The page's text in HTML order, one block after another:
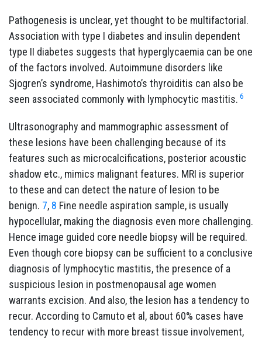
Pathogenesis is unclear, yet thought to be multifactorial.
Association with type I diabetes and insulin dependent
type II diabetes suggests that hyperglycaemia can be one
of the factors involved. Autoimmune disorders like
Sjogren’s syndrome, Hashimoto’s thyroiditis can also be
seen associated commonly with lymphocytic mastitis. 6
Ultrasonography and mammographic assessment of
these lesions have been challenging because of its
features such as microcalcifications, posterior acoustic
shadow etc., mimics malignant features. MRI is superior
to these and can detect the nature of lesion to be
benign. 7, 8 Fine needle aspiration sample, is usually
hypocellular, making the diagnosis even more challenging.
Hence image guided core needle biopsy will be required.
Even though core biopsy can be sufficient to a conclusive
diagnosis of lymphocytic mastitis, the presence of a
suspicious lesion in postmenopausal age women
warrants excision. And also, the lesion has a tendency to
recur. According to Camuto et al, about 60% cases have
tendency to recur with more breast tissue involvement,